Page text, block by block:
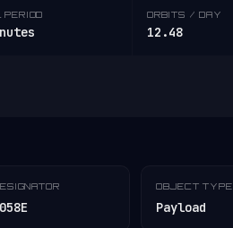
PERIOD ORBITS / DAY
12.48
OBJECT TYPE
Payload